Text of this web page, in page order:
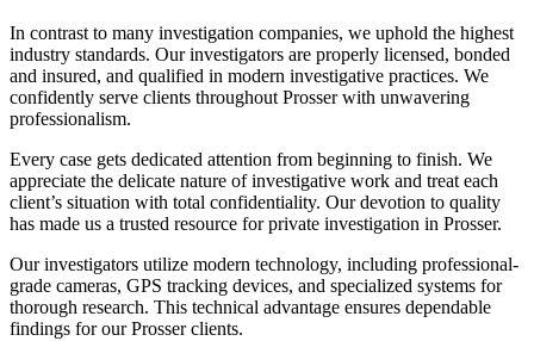
In contrast to many investigation companies, we uphold the highest
industry standards. Our investigators are properly licensed, bonded
and insured, and qualified in modern investigative practices. We
confidently serve clients throughout Prosser with unwavering
professionalism.
Every case gets dedicated attention from beginning to finish. We
appreciate the delicate nature of investigative work and treat each
client’s situation with total confidentiality. Our devotion to quality
has made us a trusted resource for private investigation in Prosser.
Our investigators utilize modern technology, including professional-
grade cameras, GPS tracking devices, and specialized systems for
thorough research. This technical advantage ensures dependable
findings for our Prosser clients.